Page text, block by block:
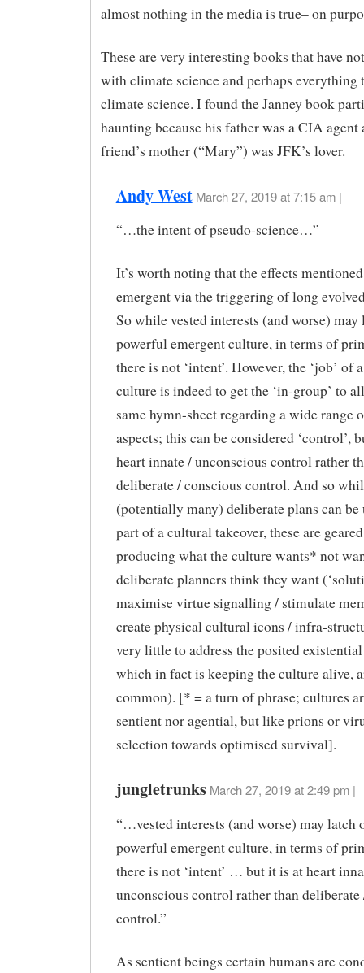
almost nothing in the media is true– on
These are very interesting books that have
with climate science and perhaps everything
climate science. I found the Janney book
haunting because his father was a CIA agent
friend’s mother (“Mary”) was JFK’s lover.
Andy West March 27, 2019 at 7:15 am |
“…the intent of pseudo-science…”
It’s worth noting that the effects
emergent via the triggering of long
So while vested interests (and worse) may
powerful emergent culture, in terms of
there is not ‘intent’. However, the ‘job’ of
culture is indeed to get the ‘in-group’ to
same hymn-sheet regarding a wide range
aspects; this can be considered ‘control’,
heart innate / unconscious control rather
deliberate / conscious control. And so
(potentially many) deliberate plans can be
part of a cultural takeover, these are
producing what the culture wants* not
deliberate planners think they want
maximise virtue signalling / stimulate
create physical cultural icons / infra-
very little to address the posited
which in fact is keeping the culture alive,
common). [* = a turn of phrase; cultures
sentient nor agential, but like prions or
selection towards optimised survival].
jungletrunks March 27, 2019 at 2:49 pm |
“…vested interests (and worse) may latch
powerful emergent culture, in terms of
there is not ‘intent’ … but it is at heart
unconscious control rather than deliberate
control.”
As sentient beings certain humans are